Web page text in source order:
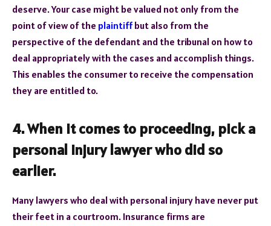
deserve. Your case might be valued not only from the
point of view of the plaintiff but also from the
perspective of the defendant and the tribunal on how to
deal appropriately with the cases and accomplish things.
This enables the consumer to receive the compensation
they are entitled to.
4. When it comes to proceeding, pick a
personal injury lawyer who did so
earlier.
Many lawyers who deal with personal injury have never put
their feet in a courtroom. Insurance firms are